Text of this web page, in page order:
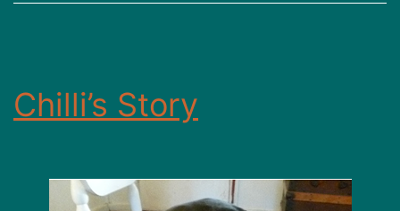
Chilli’s Story